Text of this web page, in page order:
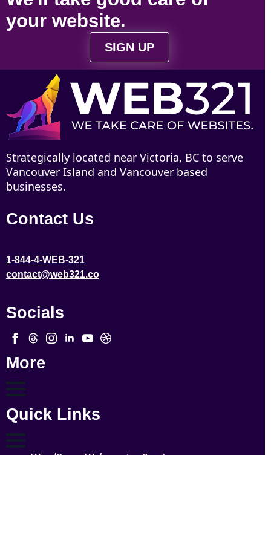
your website.
SIGN UP
Strategically located near Victoria, BC to serve
Vancouver Island and Vancouver based
businesses.
Contact Us
1-844-4-WEB-321
contact@web321.co
Socials
More
Quick Links
WordPress Webmaster Services